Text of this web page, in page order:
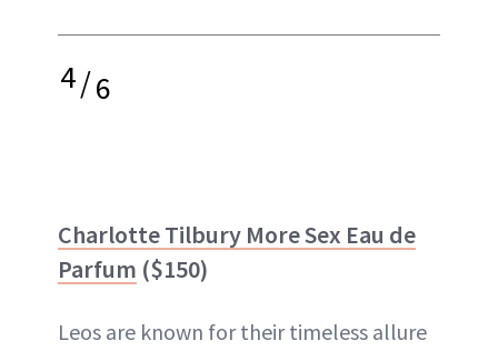
4/6
Charlotte Tilbury More Sex Eau de
Parfum ($150)
Leos are known for their timeless allure